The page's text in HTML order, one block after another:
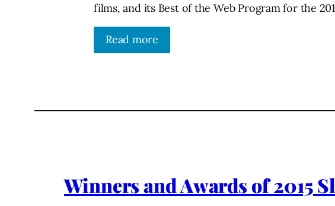
films, and its Best of the Web Program for the
Read more
Winners and Awards of 2015